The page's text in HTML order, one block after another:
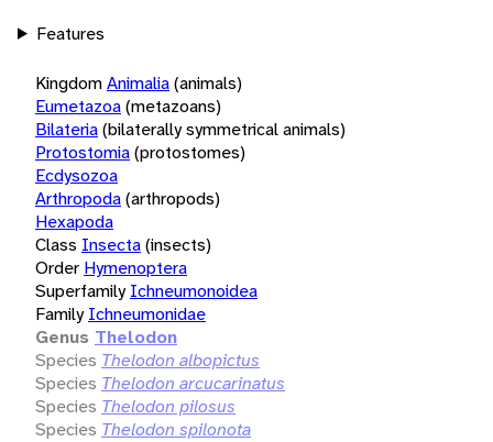
Features
KingdomAnimalia(animals)
Eumetazoa(metazoans)
Bilateria(bilaterally symmetrical animals)
Protostomia(protostomes)
Ecdysozoa
Arthropoda(arthropods)
Hexapoda
Class Insecta(insects)
Order Hymenoptera
Superfamily Ichneumonoidea
Family Ichneumonidae
Genus Thelodon
Species Thelodon albopictus
Species Thelodon arcucarinatus
Species Thelodon pilosus
Species Thelodon spilonota